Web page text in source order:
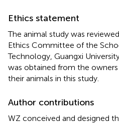
Ethics statement
The animal study was
Ethics Committee of the
Technology, Guangxi
was obtained from the
their animals in this study.
Author contributions
WZ conceived and designed